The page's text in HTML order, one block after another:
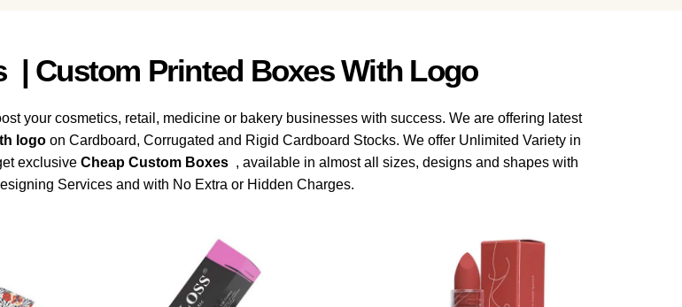
| Custom Printed Boxes With Logo
your cosmetics, retail, medicine or bakery businesses with success. We are offering latest
logo on Cardboard, Corrugated and Rigid Cardboard Stocks. We offer Unlimited Variety in
exclusive Cheap Custom Boxes , available in almost all sizes, designs and shapes with
Services and with No Extra or Hidden Charges.